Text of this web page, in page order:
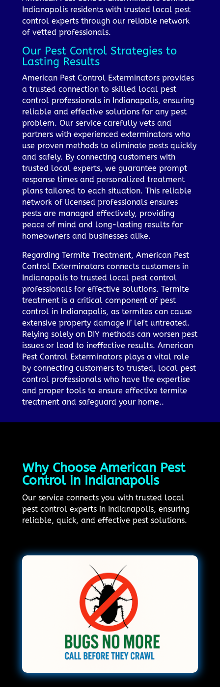
Indianapolis residents with trusted local pest
control experts through our reliable network
of vetted professionals.
Our Pest Control Strategies to
Lasting Results
American Pest Control Exterminators provides
a trusted connection to skilled local pest
control professionals in Indianapolis, ensuring
reliable and effective solutions for any pest
problem. Our service carefully vets and
partners with experienced exterminators who
use proven methods to eliminate pests quickly
and safely. By connecting customers with
trusted local experts, we guarantee prompt
response times and personalized treatment
plans tailored to each situation. This reliable
network of licensed professionals ensures
pests are managed effectively, providing
peace of mind and long-lasting results for
homeowners and businesses alike.
Regarding Termite Treatment, American Pest
Control Exterminators connects customers in
Indianapolis to trusted local pest control
professionals for effective solutions. Termite
treatment is a critical component of pest
control in Indianapolis, as termites can cause
extensive property damage if left untreated.
Relying solely on DIY methods can worsen pest
issues or lead to ineffective results. American
Pest Control Exterminators plays a vital role
by connecting customers to trusted, local pest
control professionals who have the expertise
and proper tools to ensure effective termite
treatment and safeguard your home..
Why Choose American Pest
Control in Indianapolis
Our service connects you with trusted local
pest control experts in Indianapolis, ensuring
reliable, quick, and effective pest solutions.